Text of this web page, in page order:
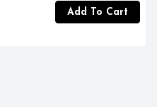
Add To Cart